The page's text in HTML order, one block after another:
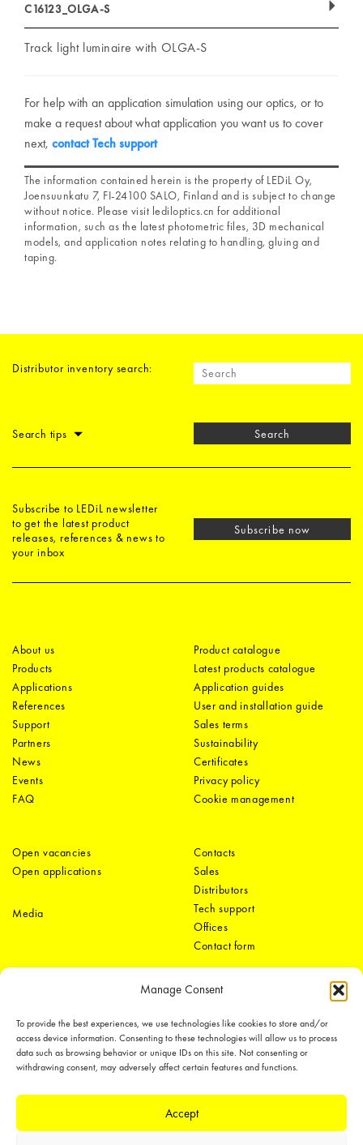
Manage Consent
To provide the best experiences, we use technologies like cookies to store and/or
access device information. Consenting to these technologies will allow us to process
data such as browsing behavior or unique IDs on this site. Not consenting or
withdrawing consent, may adversely affect certain features and functions.
Accept
C16123_OLGA-S
Track light luminaire with OLGA-S
For help with an application simulation using our optics, or to
make a request about what application you want us to cover
next, contact Tech support
The information contained herein is the property of LEDiL Oy,
Joensuunkatu 7, FI-24100 SALO, Finland and is subject to change
without notice. Please visit lediloptics.cn for additional
information, such as the latest photometric files, 3D mechanical
models, and application notes relating to handling, gluing and
taping.
Distributor inventory search:
Search tips Search
Subscribe to LEDiL newsletter
to get the latest product
releases, references & news to
your inbox
Subscribe now
About us
Products
Applications
References
Support
Partners
News
Events
FAQ
Product catalogue
Latest products catalogue
Application guides
User and installation guide
Sales terms
Sustainability
Certificates
Privacy policy
Cookie management
Open vacancies
Open applications
Media
Contacts
Sales
Distributors
Tech support
Offices
Contact form
LEDiL Group
Copyright © 2018-2026 LEDiL. All rights reserved. ICP number：粤ICP备